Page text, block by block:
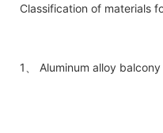
Classification of materials
1、 Aluminum alloy